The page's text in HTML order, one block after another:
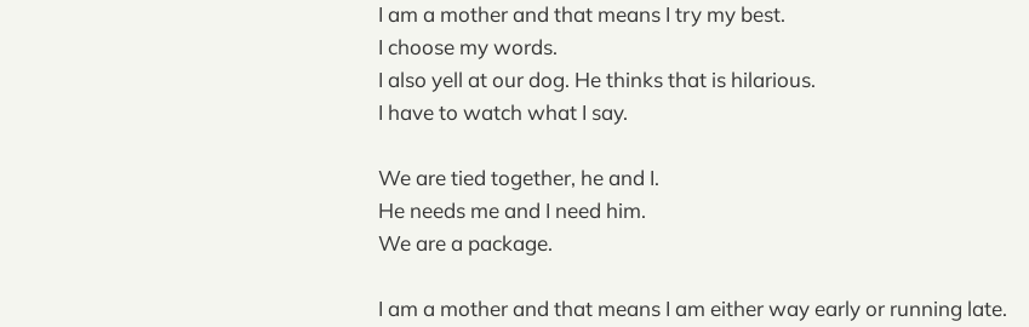
I am a mother and that means I try my best.
I choose my words.
I also yell at our dog. He thinks that is hilarious.
I have to watch what I say.
We are tied together, he and I.
He needs me and I need him.
We are a package.
I am a mother and that means I am either way early or running late.